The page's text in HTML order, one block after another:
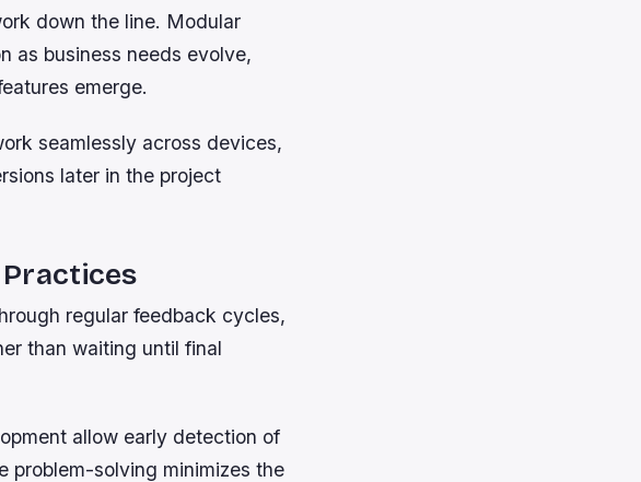
down the line. Modular
as business needs evolve,
emerge.
seamlessly across devices,
later in the project
regular feedback cycles,
than waiting until final
allow early detection of
problem-solving minimizes the